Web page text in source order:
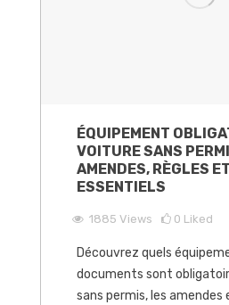
ÉQUIPEMENT
VOITURE SANS
AMENDES, RÈGLES
ESSENTIELS
1885 Views 0 Liked
Découvrez quels
documents sont
sans permis, les amendes